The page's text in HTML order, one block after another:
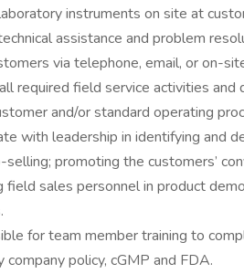
instruments on site at
assistance and problem
via telephone, email, or on-
required field service activities
and/or standard operating
with leadership in identifying and
selling; promoting the customers’
field sales personnel in product
for team member training to
company policy, cGMP and FDA.